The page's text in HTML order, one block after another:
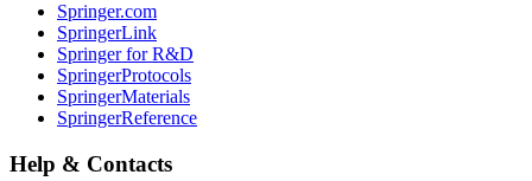
Springer.com
SpringerLink
Springer for R&D
SpringerProtocols
SpringerMaterials
SpringerReference
Help & Contacts